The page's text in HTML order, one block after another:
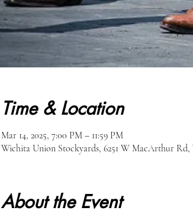
Time & Location
Mar 14, 2025, 7:00 PM – 11:59 PM
Wichita Union Stockyards, 6251 W MacArthur Rd,
About the Event